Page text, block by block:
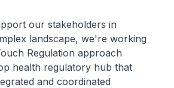
our stakeholders in
landscape, we're working
Regulation approach
health regulatory hub that
and coordinated